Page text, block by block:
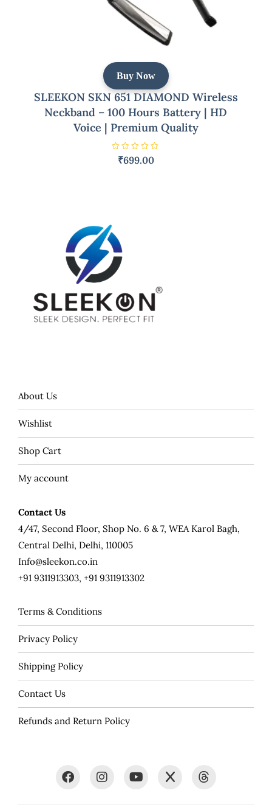
Buy Now
SLEEKON SKN 651 DIAMOND Wireless
Neckband – 100 Hours Battery | HD
Voice | Premium Quality
f
5
₹699.00
About Us
Wishlist
Shop Cart
My account
Contact Us
4/47, Second Floor, Shop No. 6 & 7, WEA Karol Bagh,
Central Delhi, Delhi, 110005
Info@sleekon.co.in
+91 9311913303, +91 9311913302
Terms & Conditions
Privacy Policy
Shipping Policy
Contact Us
Refunds and Return Policy